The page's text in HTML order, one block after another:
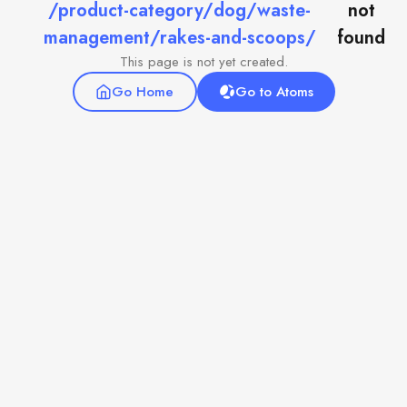
/product-category/dog/waste-
management/rakes-and-scoops/
not
found
This page is not yet created.
Go Home
Go to Atoms